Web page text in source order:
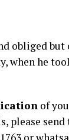
obliged but
when he
of
please send